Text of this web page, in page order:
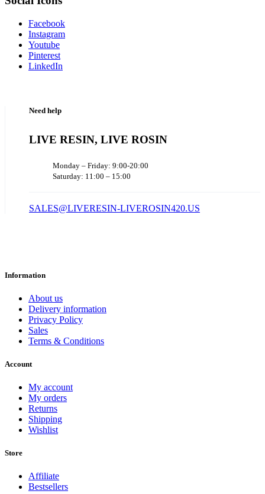
Facebook
Instagram
Youtube
Pinterest
LinkedIn
Need help
LIVE RESIN, LIVE ROSIN
Monday – Friday: 9:00-20:00
Saturday: 11:00 – 15:00
SALES@LIVERESIN-LIVEROSIN420.US
Information
About us
Delivery information
Privacy Policy
Sales
Terms & Conditions
Account
My account
My orders
Returns
Shipping
Wishlist
Store
Affiliate
Bestsellers